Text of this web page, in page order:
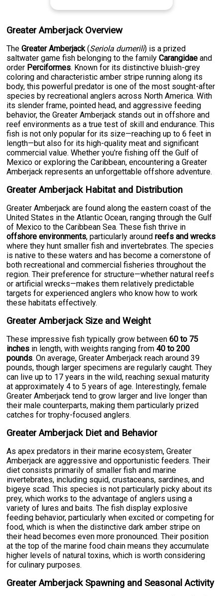
Greater Amberjack Overview
TheGreater Amberjack(Seriola dumerili) is a prized
saltwater game fish belonging to the familyCarangidae and
order Perciformes. Known for its distinctive bluish-grey
coloring and characteristic amber stripe running along its
body, this powerful predator is one of the most sought-after
species by recreational anglers across North America. With
its slender frame, pointed head, and aggressive feeding
behavior, the Greater Amberjack stands out in offshore and
reef environments as a true test of skill and endurance. This
fish is not only popular for its size—reaching up to 6 feet in
length—but also for its high-quality meat and significant
commercial value. Whether you're fishing off the Gulf of
Mexico or exploring the Caribbean, encountering a Greater
Amberjack represents an unforgettable offshore adventure.
Greater Amberjack Habitat and Distribution
Greater Amberjack are found along the eastern coast of the
United States in the Atlantic Ocean, ranging through the Gulf
of Mexico to the Caribbean Sea. These fish thrive in
offshore environments, particularly aroundreefs and wrecks
where they hunt smaller fish and invertebrates. The species
is native to these waters and has become a cornerstone of
both recreational and commercial fisheries throughout the
region. Their preference for structure—whether natural reefs
or artificial wrecks—makes them relatively predictable
targets for experienced anglers who know how to work
these habitats effectively.
Greater Amberjack Size and Weight
These impressive fish typically grow between60 to 75
inches in length, with weights ranging from40 to 200
pounds. On average, Greater Amberjack reach around 39
pounds, though larger specimens are regularly caught. They
can live up to 17 years in the wild, reaching sexual maturity
at approximately 4 to 5 years of age. Interestingly, female
Greater Amberjack tend to grow larger and live longer than
their male counterparts, making them particularly prized
catches for trophy-focused anglers.
Greater Amberjack Diet and Behavior
As apex predators in their marine ecosystem, Greater
Amberjack are aggressive and opportunistic feeders. Their
diet consists primarily of smaller fish and marine
invertebrates, including squid, crustaceans, sardines, and
bigeye scad. This species is not particularly picky about its
prey, which works to the advantage of anglers using a
variety of lures and baits. The fish display explosive
feeding behavior, particularly when excited or competing for
food, which is when the distinctive dark amber stripe on
their head becomes even more pronounced. Their position
at the top of the marine food chain means they accumulate
higher levels of natural toxins, which is worth considering
for culinary purposes.
Greater Amberjack Spawning and Seasonal Activity